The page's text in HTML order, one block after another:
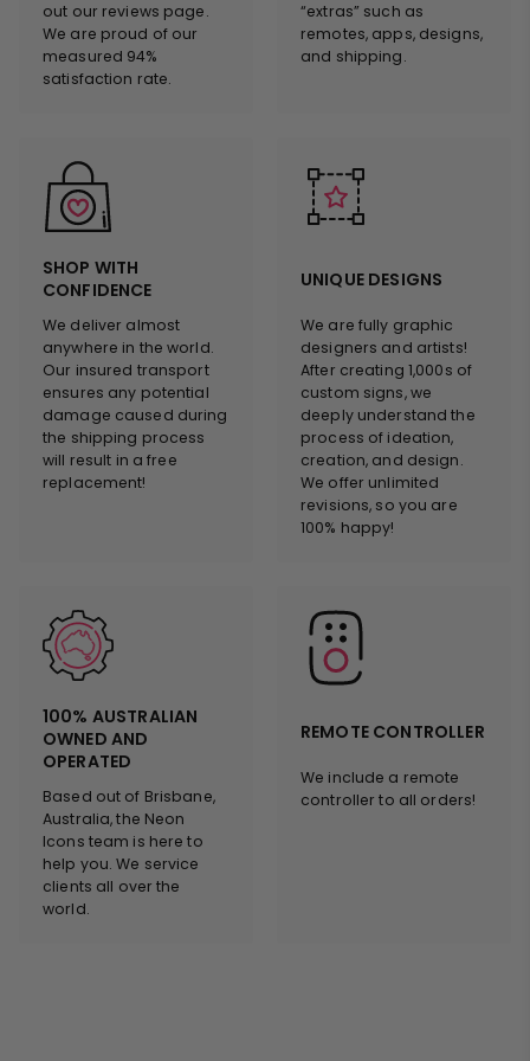
out our reviews page.
We are proud of our
measured 94%
satisfaction rate.
“extras” such as
remotes, apps, designs,
and shipping.
SHOP WITH
CONFIDENCE
We deliver almost
anywhere in the world.
Our insured transport
ensures any potential
damage caused during
the shipping process
will result in a free
replacement!
UNIQUE DESIGNS
We are fully graphic
designers and artists!
After creating 1,000s of
custom signs, we
deeply understand the
process of ideation,
creation, and design.
We offer unlimited
revisions, so you are
100% happy!
100% AUSTRALIAN
OWNED AND
OPERATED
Based out of Brisbane,
Australia, the Neon
Icons team is here to
help you. We service
clients all over the
world.
REMOTE CONTROLLER
We include a remote
controller to all orders!